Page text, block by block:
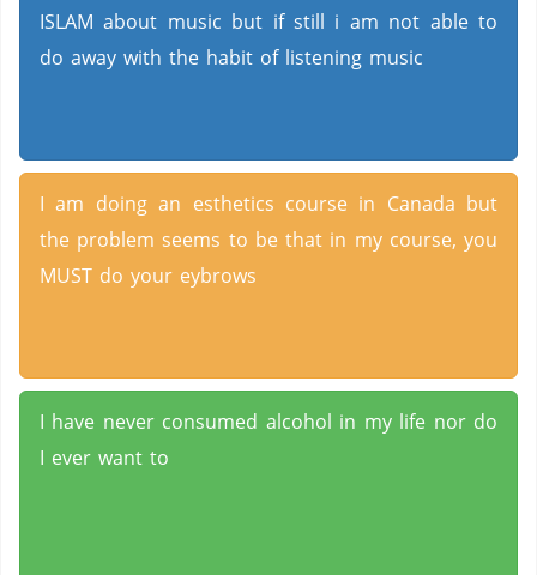
ISLAM about music but if still i am not able to
do away with the habit of listening music
I am doing an esthetics course in Canada but
the problem seems to be that in my course, you
MUST do your eybrows
I have never consumed alcohol in my life nor do
I ever want to